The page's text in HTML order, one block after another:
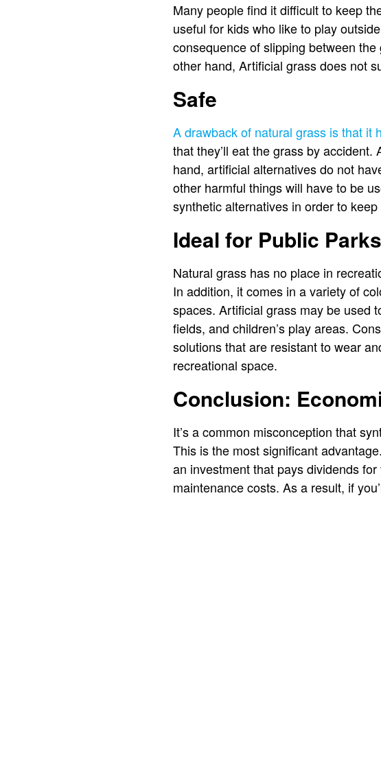
Many people find it difficult to keep
useful for kids who like to play
consequence of slipping between
other hand, Artificial grass does not
Safe
A drawback of natural grass is that it
that they’ll eat the grass by
hand, artificial alternatives do not
other harmful things will have to be
synthetic alternatives in order to
Ideal for Public
Natural grass has no place in
In addition, it comes in a variety of
spaces. Artificial grass may be used
fields, and children’s play areas.
solutions that are resistant to wear
recreational space.
Conclusion:
It’s a common misconception that
This is the most significant
an investment that pays dividends
maintenance costs. As a result, if